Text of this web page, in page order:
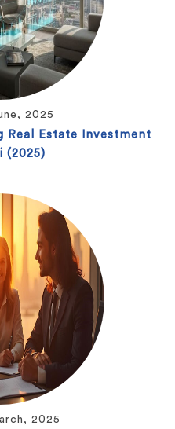
2025
Real Estate Investment
(2025)
2025